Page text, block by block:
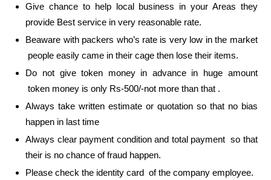
Give chance to help local business in your Areas they
provide Best service in very reasonable rate.
Beaware with packers who’s rate is very low in the market
people easily came in their cage then lose their items.
Do not give token money in advance in huge amount
token money is only Rs-500/-not more than that .
Always take written estimate or quotation so that no bias
happen in last time
Always clear payment condition and total payment so that
their is no chance of fraud happen.
Please check the identity card of the company employee.